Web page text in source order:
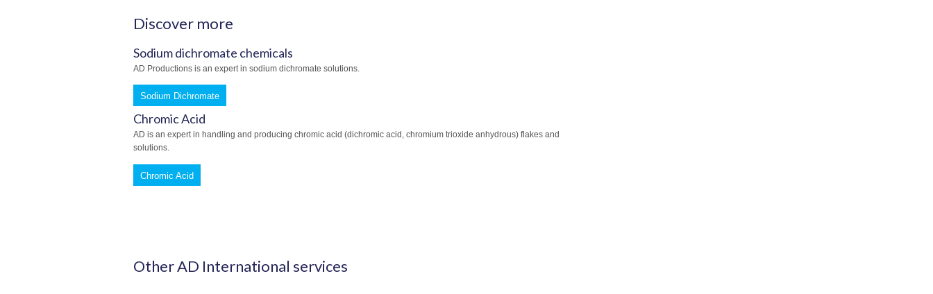
Discover more
Sodium dichromate chemicals
AD Productions is an expert in sodium dichromate solutions.
Sodium Dichromate
Chromic Acid
AD is an expert in handling and producing chromic acid (dichromic acid, chromium trioxide anhydrous) flakes and
solutions.
Chromic Acid
Other AD International services